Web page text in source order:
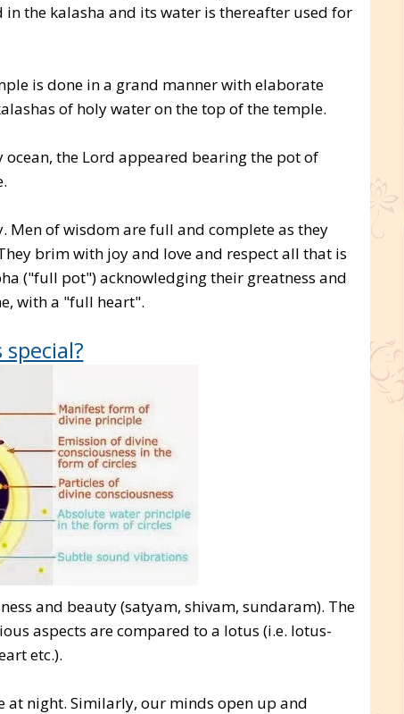
the kalasha and its water is thereafter used for
is done in a grand manner with elaborate
of holy water on the top of the temple.
the Lord appeared bearing the pot of
of wisdom are full and complete as they
brim with joy and love and respect all that is
("full pot") acknowledging their greatness and
with a "full heart".
and beauty (satyam, shivam, sundaram). The
aspects are compared to a lotus (i.e. lotus-
etc.).
at night. Similarly, our minds open up and